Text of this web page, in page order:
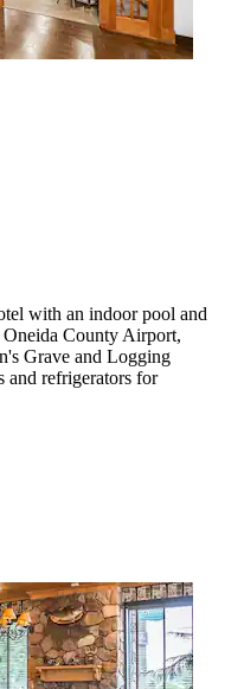
with an indoor pool and
County Airport,
Grave and Logging
and refrigerators for